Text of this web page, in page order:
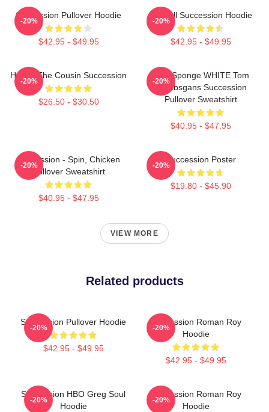
Succession Pullover Hoodie
$42.95 - $49.95
-20%
Kendall Succession Hoodie
$42.95 - $49.95
-20%
House The Cousin Succession
$26.50 - $30.50
-20%
Pain Sponge WHITE Tom
Wambsgans Succession
Pullover Sweatshirt
$40.95 - $47.95
-20%
Succession - Spin, Chicken
Pullover Sweatshirt
$40.95 - $47.95
-20%
Succession Poster
$19.80 - $45.90
-20%
VIEW MORE
Related products
Succession Pullover Hoodie
$42.95 - $49.95
-20%
Succession Roman Roy
Hoodie
$42.95 - $49.95
-20%
Succession HBO Greg Soul
Hoodie
-20%
Succession Roman Roy
Hoodie
-20%